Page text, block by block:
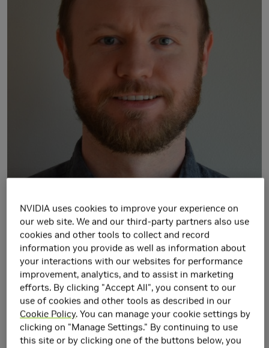
Walker Turner is a Senior Research Scientist in the Circuits
Research Group at NVIDIA, Durham, North Carolina.
He received the B.S., M.S., and Ph.D. degrees in Electrical
Engineering from the University of Florida in 2009, 2012,
and 2015, respectively. His research interests include low-
power integrated circuit design for mixed-signal and high-
speed signaling applications for on- and off-chip
communication. Walker is also a Teaching, Assistant
NVIDIA uses cookies to improve your experience on
our web site. We and our third-party partners also use
cookies and other tools to collect and record
information you provide as well as information about
your interactions with our websites for performance
improvement, analytics, and to assist in marketing
efforts. By clicking "Accept All", you consent to our
use of cookies and other tools as described in our
Cookie Policy. You can manage your cookie settings by
clicking on "Manage Settings." By continuing to use
this site or by clicking one of the buttons below, you